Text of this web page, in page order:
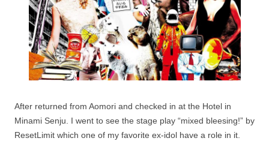
After returned from Aomori and checked in at the Hotel in
Minami Senju. I went to see the stage play “mixed bleesing!” by
ResetLimit which one of my favorite ex-idol have a role in it.